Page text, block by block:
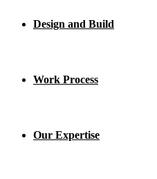
Design and Build
Work Process
Our Expertise